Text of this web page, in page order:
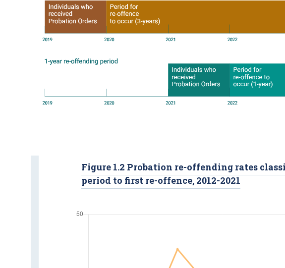
Figure 1.2 Probation re-offending rates
period to first re-offence, 2012-2021